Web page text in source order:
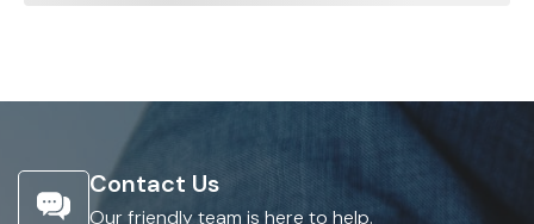
Contact Us
Our friendly team is here to help.